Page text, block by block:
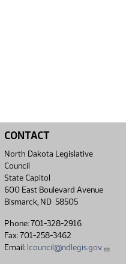
CONTACT
North Dakota Legislative
Council
State Capitol
600 East Boulevard Avenue
Bismarck, ND 58505
Phone: 701-328-2916
Fax: 701-258-3462
Email: lcouncil@ndlegis.gov